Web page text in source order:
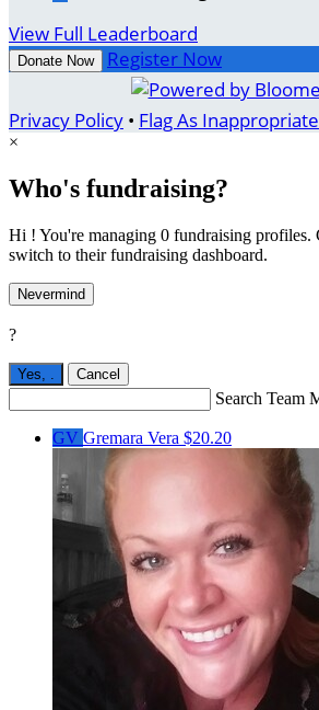
View Full Leaderboard
Donate Now Register Now
Privacy Policy • Flag As Inappropriate
×
Who's fundraising?
Hi ! You're managing 0 fundraising profiles.
switch to their fundraising dashboard.
Nevermind
?
Yes, . Cancel
Search Team
GV Gremara Vera $20.20